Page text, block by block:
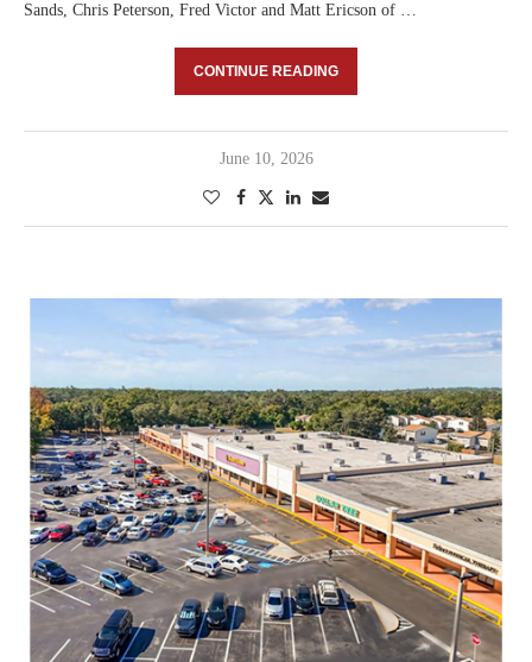
Sands, Chris Peterson, Fred Victor and Matt Ericson of …
CONTINUE READING
June 10, 2026